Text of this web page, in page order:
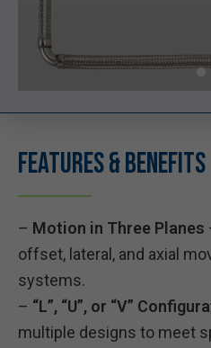
Features & Benefits
– Motion in Three Planes
offset, lateral, and axial
systems.
– “L”, “U”, or “V”
multiple designs to meet